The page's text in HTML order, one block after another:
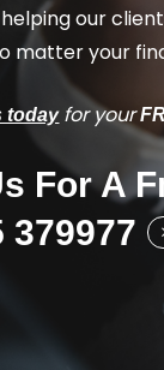
our
matter your
todayfor your
For A
379977